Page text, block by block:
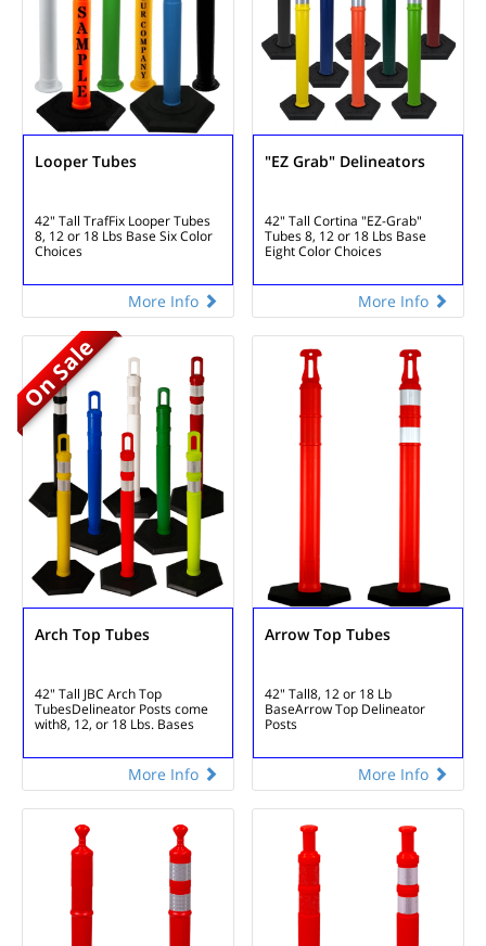
Looper Tubes
42" Tall TrafFix Looper Tubes
8, 12 or 18 Lbs BaseSix Color
Choices
More Info
"EZ Grab" Delineators
42" Tall Cortina "EZ-Grab"
Tubes8, 12 or 18 Lbs Base
Eight Color Choices
More Info
On Sale
Arch Top Tubes
42" Tall JBC Arch Top
TubesDelineator Posts come
with8, 12, or 18 Lbs. Bases
More Info
Arrow Top Tubes
42" Tall8, 12 or 18 Lb
BaseArrow Top Delineator
Posts
More Info